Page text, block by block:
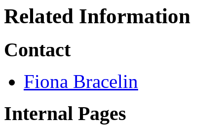
Related Information
Contact
Fiona Bracelin
Internal Pages